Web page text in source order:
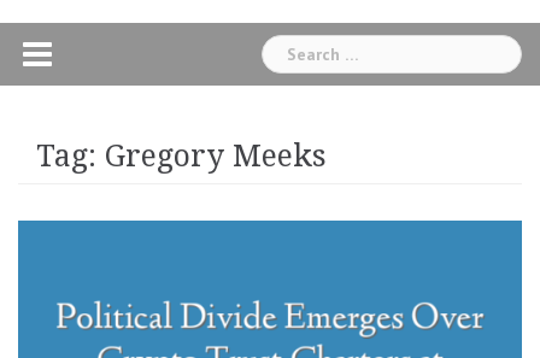
Search
for:
Tag: Gregory Meeks